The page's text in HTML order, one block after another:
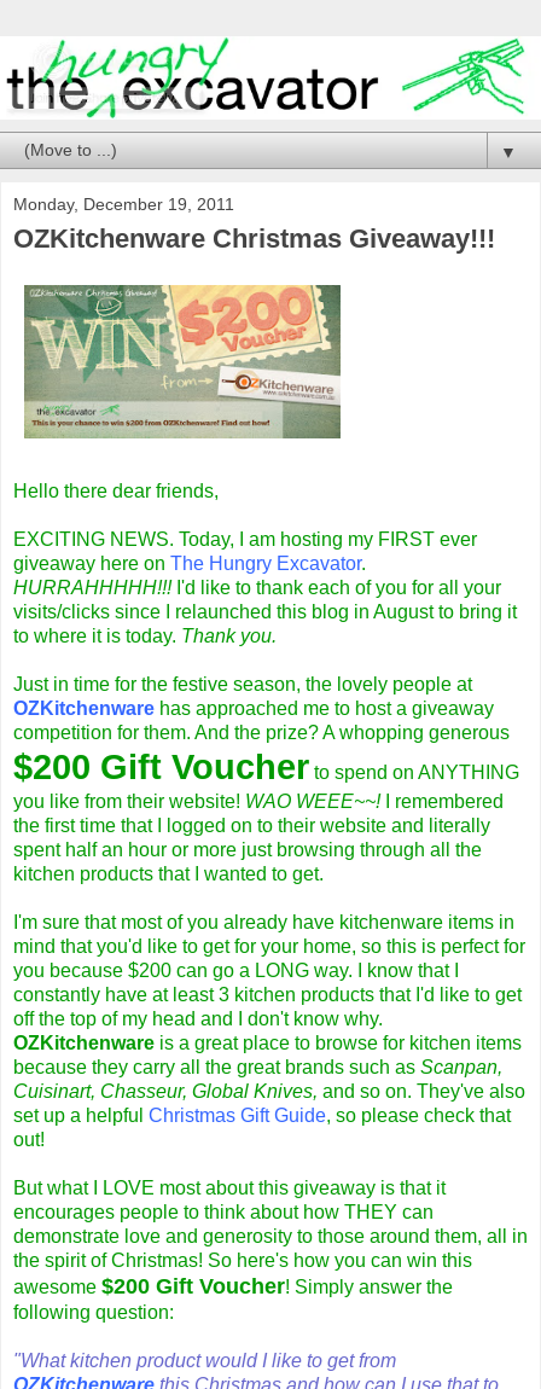
▼
Monday, December 19, 2011
OZKitchenware Christmas Giveaway!!!
Hello there dear friends,
EXCITING NEWS. Today, I am hosting my FIRST ever
giveaway here on The Hungry Excavator.
HURRAHHHHH!!! I'd like to thank each of you for all your
visits/clicks since I relaunched this blog in August to bring it
to where it is today. Thank you.
Just in time for the festive season, the lovely people at
OZKitchenware has approached me to host a giveaway
competition for them. And the prize? A whopping generous
$200 Gift Voucher to spend on ANYTHING
you like from their website! WAO WEEE~~!
I remembered
the first time that I logged on to their website and literally
spent half an hour or more just browsing through all the
kitchen products that I wanted to get.
I'm sure that most of you already have kitchenware items in
mind that you'd like to get for your home, so this is perfect for
you because $200 can go a LONG way. I know that I
constantly have at least 3 kitchen products that I'd like to get
off the top of my head and I don't know why.
OZKitchenware is a great place to browse for kitchen items
because they carry all the great brands such as Scanpan,
Cuisinart, Chasseur, Global Knives, and so on. They've also
set up a helpful Christmas Gift Guide, so please check that
out!
But what I LOVE most about this giveaway is that it
encourages people to think about how THEY can
demonstrate love and generosity to those around them, all in
the spirit of Christmas! So here's how you can win this
awesome $200 Gift Voucher! Simply answer the
following question:
"What kitchen product would I like to get from
OZKitchenware this Christmas and how can I use that to